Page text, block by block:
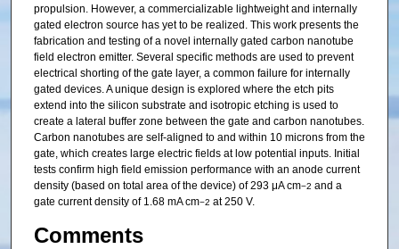
propulsion. However, a commercializable lightweight and internally
gated electron source has yet to be realized. This work presents the
fabrication and testing of a novel internally gated carbon nanotube
field electron emitter. Several specific methods are used to prevent
electrical shorting of the gate layer, a common failure for internally
gated devices. A unique design is explored where the etch pits
extend into the silicon substrate and isotropic etching is used to
create a lateral buffer zone between the gate and carbon nanotubes.
Carbon nanotubes are self-aligned to and within 10 microns from the
gate, which creates large electric fields at low potential inputs. Initial
tests confirm high field emission performance with an anode current
density (based on total area of the device) of 293 μA cm−2 and a
gate current density of 1.68 mA cm−2 at 250 V.
Comments